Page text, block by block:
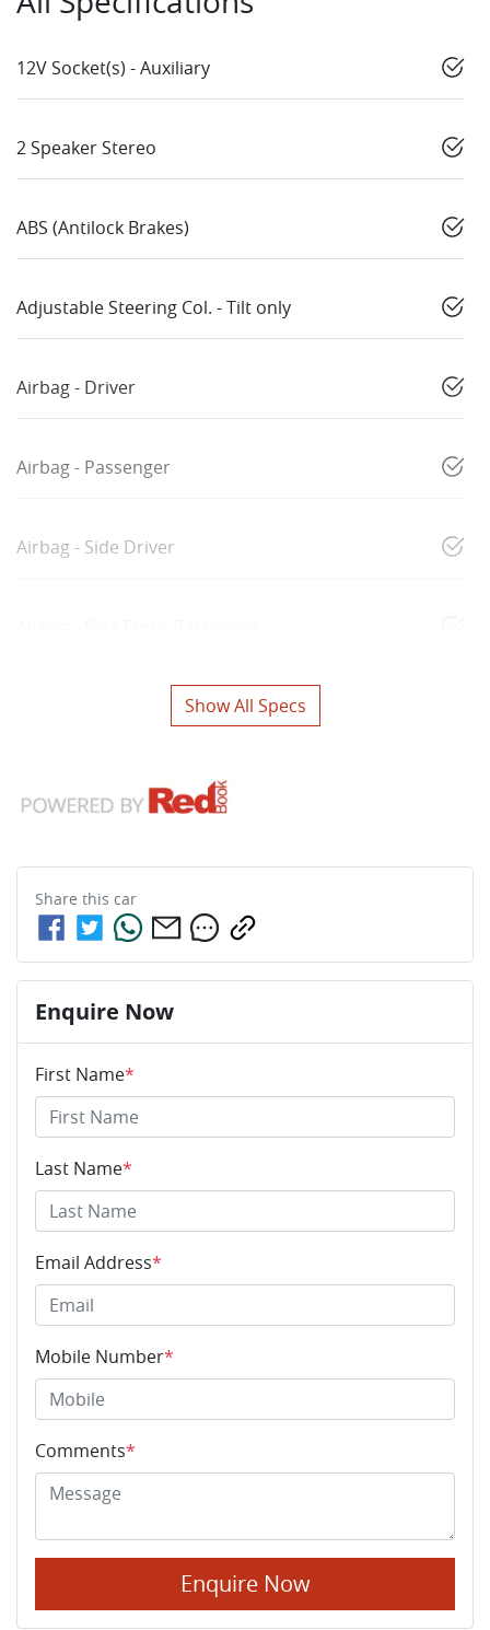
12V Socket(s) - Auxiliary
2 Speaker Stereo
ABS (Antilock Brakes)
Adjustable Steering Col. - Tilt only
Airbag - Driver
Airbag - Passenger
Airbag - Side Driver
Show All Specs
Share this car
Enquire Now
First Name*
Last Name*
Email Address*
Mobile Number*
Comments*
Enquire Now